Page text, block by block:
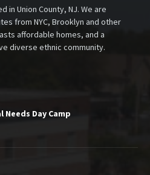
in Union County, NJ. We are
from NYC, Brooklyn and other
affordable homes, and a
diverse ethnic community.
Needs Day Camp